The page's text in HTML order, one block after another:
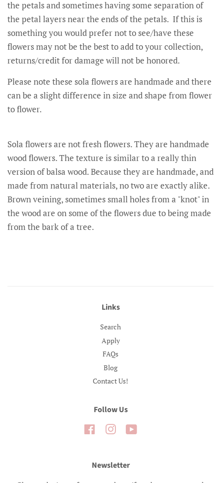
the petals and sometimes having some separation of
the petal layers near the ends of the petals. If this is
something you would prefer not to see/have these
flowers may not be the best to add to your collection,
returns/credit for damage will not be honored.
Please note these sola flowers are handmade and there
can be a slight difference in size and shape from flower
to flower.
Sola flowers are not fresh flowers. They are handmade
wood flowers. The texture is similar to a really thin
version of balsa wood. Because they are handmade, and
made from natural materials, no two are exactly alike.
Brown veining, sometimes small holes from a "knot" in
the wood are on some of the flowers due to being made
from the bark of a tree.
Links
Search
Apply
FAQs
Blog
Contact Us!
Follow Us
FacebookInstagram
Newsletter